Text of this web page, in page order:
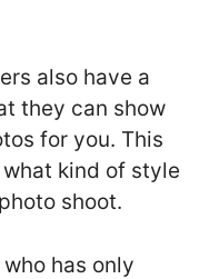
also have a
they can show
for you. This
kind of style
shoot.
has only